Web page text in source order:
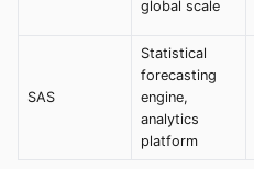
global scale
SAS
Statistical
forecasting
engine,
analytics
platform